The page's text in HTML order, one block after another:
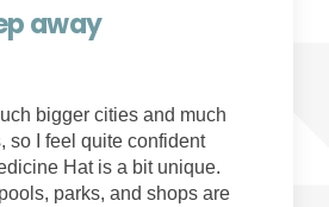
away
bigger cities and much
so I feel quite confident
Hat is a bit unique.
parks, and shops are